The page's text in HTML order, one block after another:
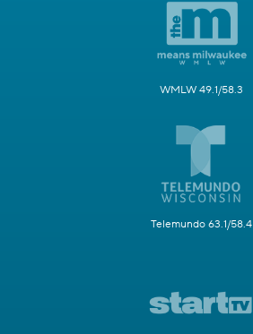
WMLW 49.1/58.3
Telemundo 63.1/58.4